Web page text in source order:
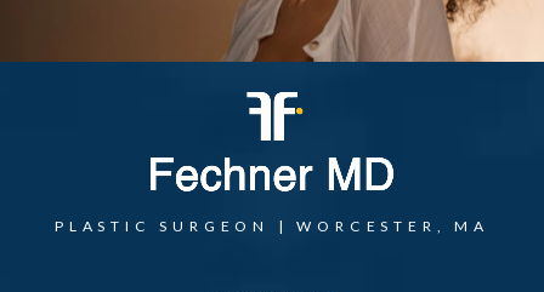
PLASTIC SURGEON | WORCESTER, MA